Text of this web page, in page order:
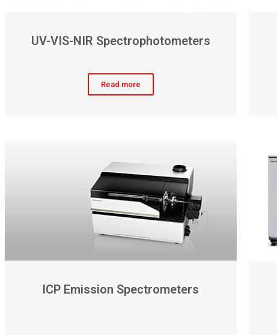
UV-VIS-NIR Spectrophotometers
Read more
ICP Emission Spectrometers